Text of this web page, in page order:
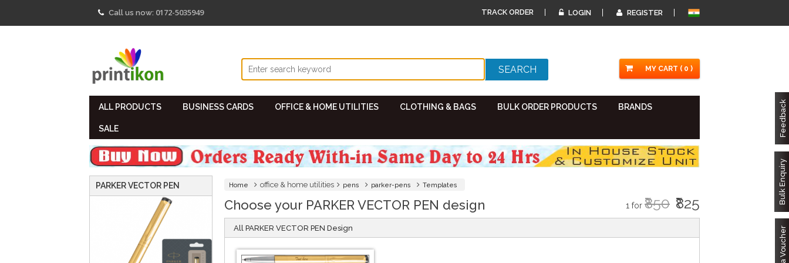
Call us now: 0172-5035949 TRACK ORDER LOGIN REGISTER
MY CART ( 0 )
ALL PRODUCTS BUSINESS CARDS OFFICE & HOME UTILITIES CLOTHING & BAGS BULK ORDER PRODUCTS BRANDS
SALE Feedback
Bulk Enquiry
Got a Voucher
PARKER VECTOR PEN Home office & home utilities pens parker-pens Templates
Choose your PARKER VECTOR PEN design 1 for ₹850 ₹825
All PARKER VECTOR PEN Design